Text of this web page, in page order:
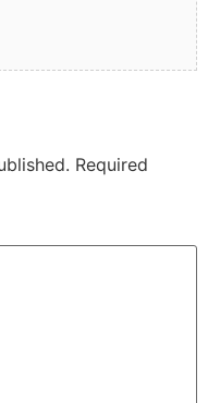
Required